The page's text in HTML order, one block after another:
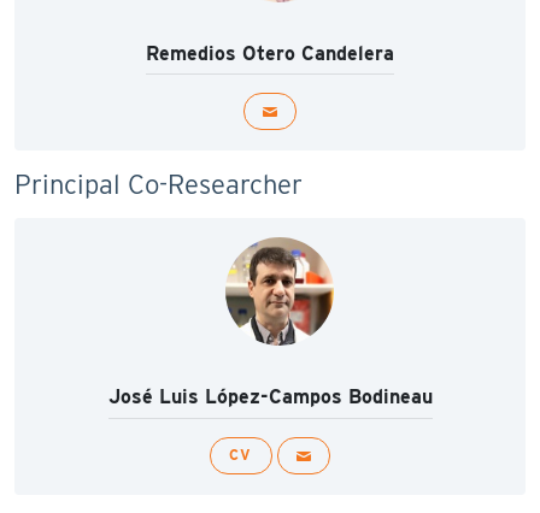
Remedios Otero Candelera
Principal Co-Researcher
José Luis López-Campos Bodineau
CV